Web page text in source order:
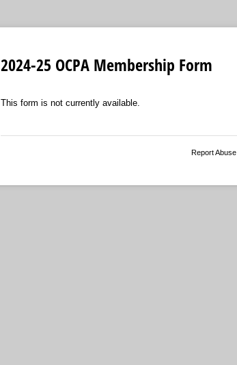
2024-25 OCPA Membership Form
This form is not currently available.
Report Abuse